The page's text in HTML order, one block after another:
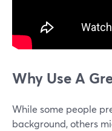
Why Use A
While some people
background, others